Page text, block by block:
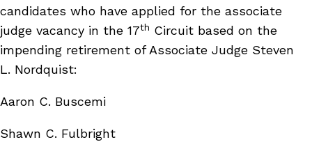
candidates who have applied for the associate
judge vacancy in the 17th Circuit based on the
impending retirement of Associate Judge Steven
L. Nordquist:
Aaron C. Buscemi
Shawn C. Fulbright